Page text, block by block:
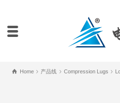
Home 产品线 Compression Lugs